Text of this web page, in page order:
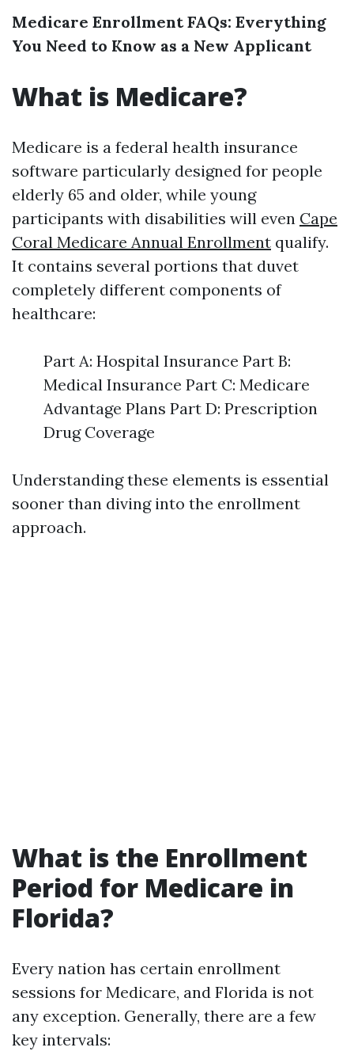
Medicare Enrollment FAQs: Everything
You Need to Know as a New Applicant
What is Medicare?
Medicare is a federal health insurance
software particularly designed for people
elderly 65 and older, while young
participants with disabilities will even Cape
Coral Medicare Annual Enrollment qualify.
It contains several portions that duvet
completely different components of
healthcare:
Part A: Hospital Insurance Part B:
Medical Insurance Part C: Medicare
Advantage Plans Part D: Prescription
Drug Coverage
Understanding these elements is essential
sooner than diving into the enrollment
approach.
What is the Enrollment
Period for Medicare in
Florida?
Every nation has certain enrollment
sessions for Medicare, and Florida is not
any exception. Generally, there are a few
key intervals: